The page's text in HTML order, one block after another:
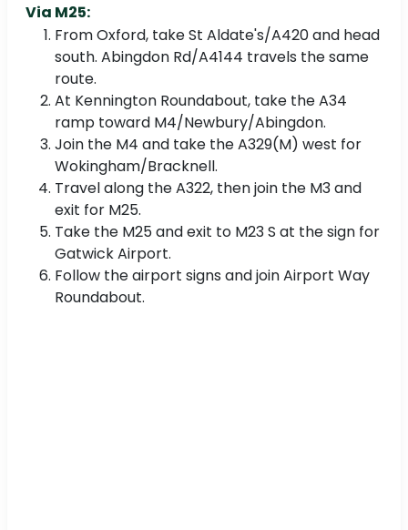
Via M25:
From Oxford, take St Aldate's/A420 and head
south. Abingdon Rd/A4144 travels the same
route.
At Kennington Roundabout, take the A34
ramp toward M4/Newbury/Abingdon.
Join the M4 and take the A329(M) west for
Wokingham/Bracknell.
Travel along the A322, then join the M3 and
exit for M25.
Take the M25 and exit to M23 S at the sign for
Gatwick Airport.
Follow the airport signs and join Airport Way
Roundabout.